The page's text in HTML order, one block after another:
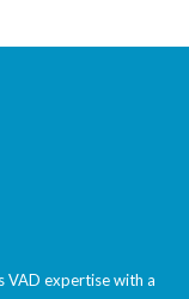
VAD expertise with a